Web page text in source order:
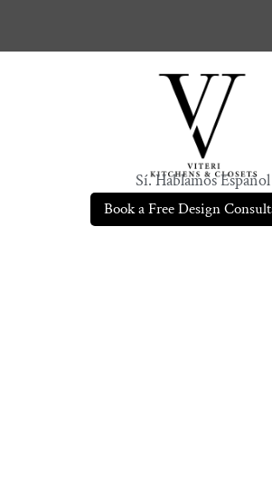
Sí. Hablamos Español
Book a Free Design